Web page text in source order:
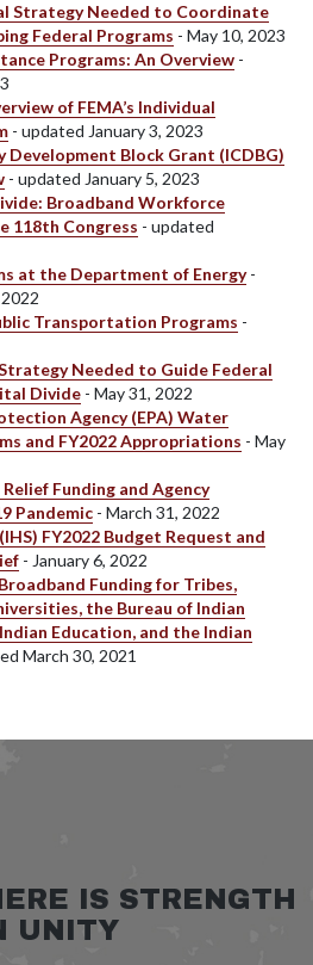
Strategy Needed to Coordinate
Federal Programs - May 10, 2023
Programs: An Overview -
of FEMA’s Individual
- updated January 3, 2023
Development Block Grant (ICDBG)
- updated January 5, 2023
Broadband Workforce
118th Congress - updated
at the Department of Energy-
Transportation Programs -
Needed to Guide Federal
Divide - May 31, 2022
Agency (EPA) Water
and FY2022 Appropriations - May
Funding and Agency
Pandemic - March 31, 2022
FY2022 Budget Request and
- January 6, 2022
Funding for Tribes,
the Bureau of Indian
Education, and the Indian
March 30, 2021
IS STRENGTH
UNITY